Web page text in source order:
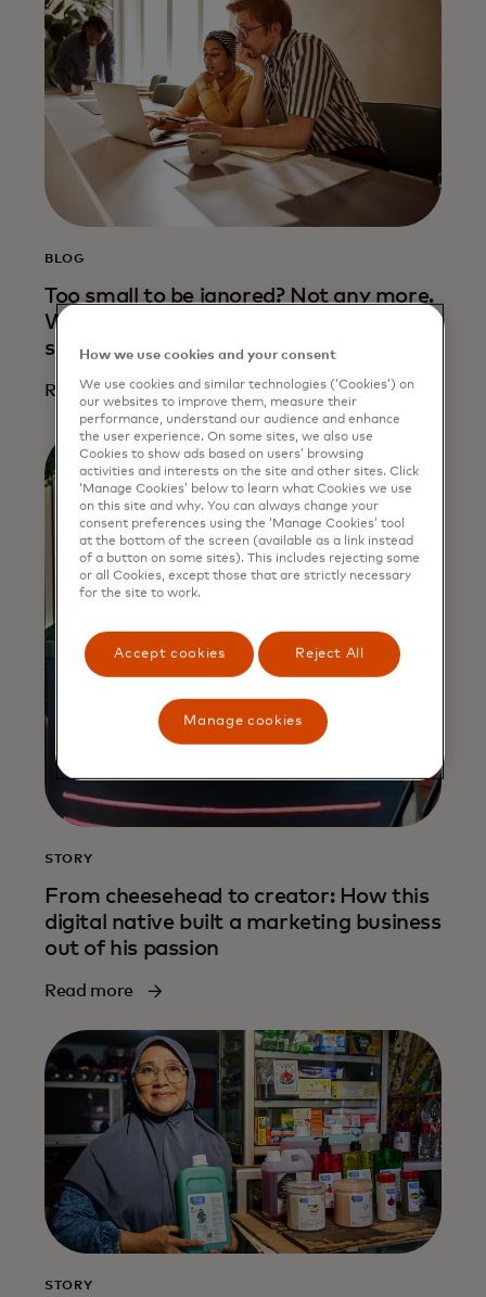
BLOG
Too small to be ignored? Not any more.
Why shoring up cyber defences for
small businesses is crucial
Read more
STORY
From cheesehead to creator: How this
digital native built a marketing business
out of his passion
Read more
STORY
How we use cookies and your consent
We use cookies and similar technologies (‘Cookies’) on
our websites to improve them, measure their
performance, understand our audience and enhance
the user experience. On some sites, we also use
Cookies to show ads based on users’ browsing
activities and interests on the site and other sites. Click
‘Manage Cookies’ below to learn what Cookies we use
on this site and why. You can always change your
consent preferences using the ‘Manage Cookies’ tool
at the bottom of the screen (available as a link instead
of a button on some sites). This includes rejecting some
or all Cookies, except those that are strictly necessary
for the site to work.
Accept cookies Reject All
Manage cookies